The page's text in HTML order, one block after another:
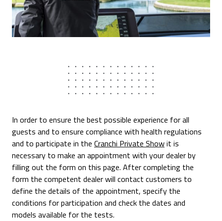
In order to ensure the best possible experience for all
guests and to ensure compliance with health regulations
and to participate in the Cranchi Private Showit is
necessary to make an appointment with your dealer by
filling out the form on this page. After completing the
form the competent dealer will contact customers to
define the details of the appointment, specify the
conditions for participation and check the dates and
models available for the tests.